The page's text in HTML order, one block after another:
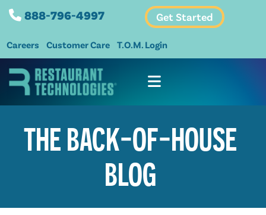
888-796-4997 Get Started
Careers Customer Care T.O.M. Login
THE BACK-OF-HOUSE
BLOG